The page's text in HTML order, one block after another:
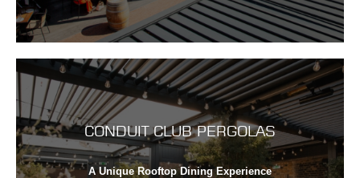
CONDUIT CLUB PERGOLAS
A Unique Rooftop Dining Experience